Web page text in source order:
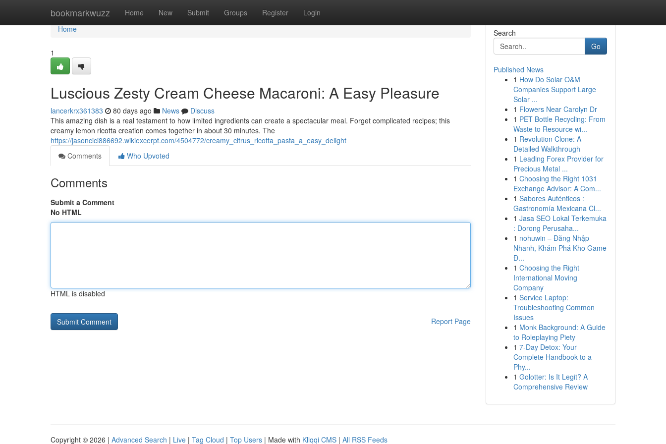
bookmarkwuzz Home New Submit Groups Register Login
Home
Home
1
Luscious Zesty Cream Cheese Macaroni: A Easy Pleasure
lancerkrx361383 80 days ago News
Discuss
This amazing dish is a real testament to how limited ingredients can create a spectacular meal. Forget complicated recipes; this
creamy lemon ricotta creation comes together in about 30 minutes. The
https://jasoncici886692.wikiexcerpt.com/4504772/creamy_citrus_ricotta_pasta_a_easy_delight
Comments
Who Upvoted
Comments
Submit a Comment
No HTML
HTML is disabled
Report Page
Search
Go
Published News
1 How Do Solar O&M
Companies Support Large
Solar ...
1 Flowers Near Carolyn Dr
1 PET Bottle Recycling: From
Waste to Resource wi...
1 Revolution Clone: A
Detailed Walkthrough
1 Leading Forex Provider for
Precious Metal ...
1 Choosing the Right 1031
Exchange Advisor: A Com...
1 Sabores Auténticos :
Gastronomía Mexicana Cl...
1 Jasa SEO Lokal Terkemuka
: Dorong Perusaha...
1 nohuwin – Đăng Nhập
Nhanh, Khám Phá Kho Game
Đ...
1 Choosing the Right
International Moving
Company
1 Service Laptop:
Troubleshooting Common
Issues
1 Monk Background: A Guide
to Roleplaying Piety
1 7-Day Detox: Your
Complete Handbook to a
Phy...
1 Golotter: Is It Legit? A
Comprehensive Review
Copyright © 2026 | Advanced Search | Live | Tag Cloud | Top Users | Made with Kliqqi CMS | All RSS Feeds